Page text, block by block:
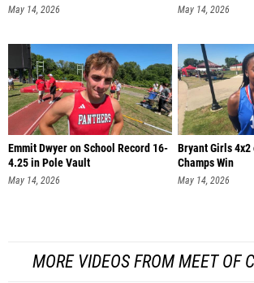
May 14, 2026 May 14, 2026
Emmit Dwyer on School Record 16-
4.25 in Pole Vault
May 14, 2026
Bryant Girls
Champs Win
May 14, 2026
MORE VIDEOS FROM MEET OF